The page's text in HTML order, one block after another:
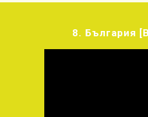
8. България